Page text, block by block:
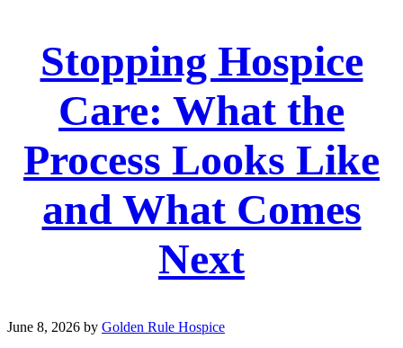
Stopping Hospice
Care: What the
Process Looks Like
and What Comes
Next
June 8, 2026 by Golden Rule Hospice